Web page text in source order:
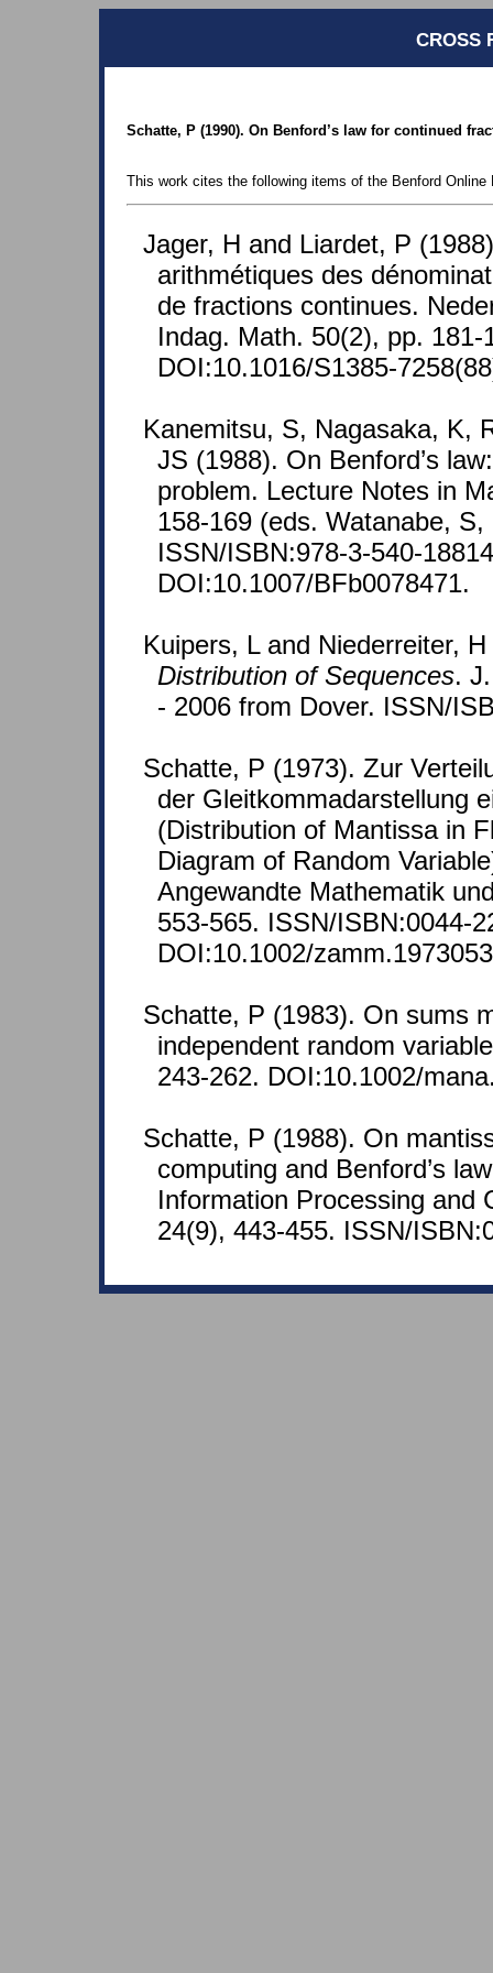
CROSS
Schatte, P (1990). On Benford’s law for continued
This work cites the following items of the Benford Online
Jager, H and Liardet, P
arithmétiques des
de fractions continues.
Indag. Math. 50(2), pp. 181-
DOI:10.1016/S1385-
Kanemitsu, S, Nagasaka, K,
JS (1988). On Benford’s
problem. Lecture Notes in
158-169 (eds. Watanabe,
ISSN/ISBN:978-3-540-
DOI:10.1007/BFb0078471.
Kuipers, L and Niederreiter,
Distribution of Sequences.
- 2006 from Dover. ISSN/
Schatte, P (1973). Zur
der Gleitkommadarstellung
(Distribution of Mantissa in
Diagram of Random
Angewandte Mathematik
553-565. ISSN/ISBN:0044-
DOI:10.1002/
Schatte, P (1983). On sums
independent random
243-262. DOI:10.1002/
Schatte, P (1988). On
computing and Benford’s
Information Processing and
24(9), 443-455. ISSN/